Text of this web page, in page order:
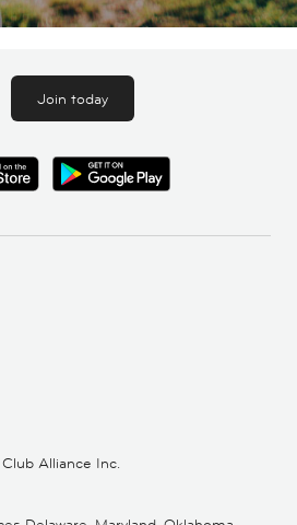
Join today
Alliance Inc.